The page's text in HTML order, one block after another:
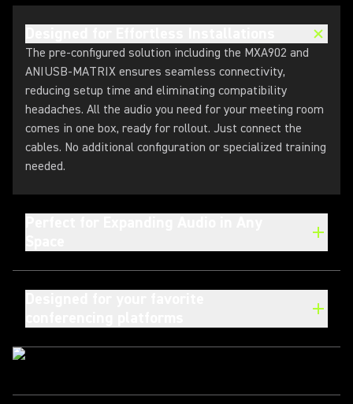
The pre-configured solution including the MXA902 and
ANIUSB-MATRIX ensures seamless connectivity,
reducing setup time and eliminating compatibility
headaches. All the audio you need for your meeting room
comes in one box, ready for rollout. Just connect the
cables. No additional configuration or specialized training
needed.